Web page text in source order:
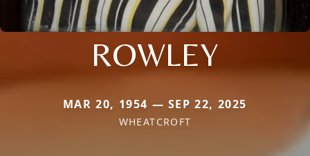
ROWLEY
MAR 20, 1954 — SEP 22, 2025
WHEATCROFT